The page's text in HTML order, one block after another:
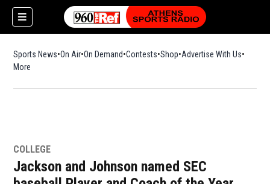
Sports News On Air On Demand Contests ShopOpens in new window
Advertise With Us
More
COLLEGE
Jackson and Johnson named SEC